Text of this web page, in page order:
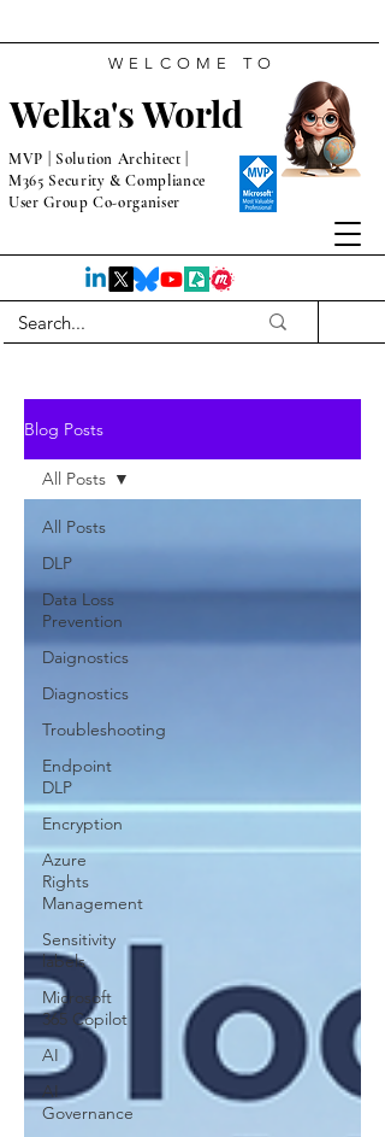
Welka's World
WELCOME TO
MVP | Solution Architect |
M365 Security & Compliance
User Group Co-organiser
Blog Posts
All Posts
DLP
Data Loss
Prevention
Daignostics
Diagnostics
Troubleshooting
Endpoint
DLP
Encryption
Azure
Rights
Management
Sensitivity
labels
Microsoft
365 Copilot
AI
AI
Governance
All Posts